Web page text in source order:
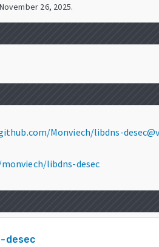
November 26, 2025.
Monviech/libdns-
libdns-desec
desec